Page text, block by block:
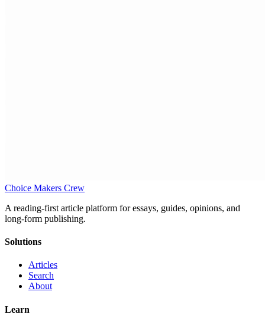
Choice Makers Crew
A reading-first article platform for essays, guides, opinions, and
long-form publishing.
Solutions
Articles
Search
About
Learn